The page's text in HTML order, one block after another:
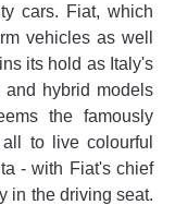
cars. Fiat, which
vehicles as well
its hold as Italy's
and hybrid models
the famously
to live colourful
- with Fiat's chief
in the driving seat.